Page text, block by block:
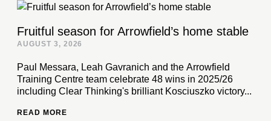
Fruitful season for Arrowfield’s home stable
AUGUST 3, 2026
Paul Messara, Leah Gavranich and the Arrowfield
Training Centre team celebrate 48 wins in 2025/26
including Clear Thinking's brilliant Kosciuszko victory...
READ MORE